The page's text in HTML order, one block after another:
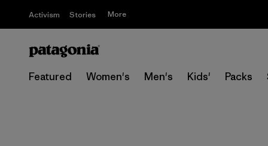
Activism Stories More
Featured Women's Men's Kids' Packs